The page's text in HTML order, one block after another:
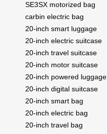
SE3SX motorized bag
carbin electric bag
20-inch smart luggage
20-inch electric suitcase
20-inch travel suitcase
20-inch motor suitcase
20-inch powered luggage
20-inch digital suitcase
20-inch smart bag
20-inch electric bag
20-inch travel bag